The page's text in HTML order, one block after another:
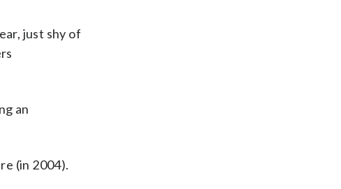
just shy of
an
(in 2004).